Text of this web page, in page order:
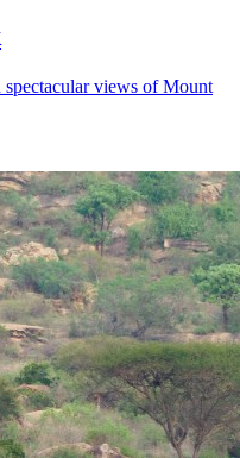
spectacular views of Mount